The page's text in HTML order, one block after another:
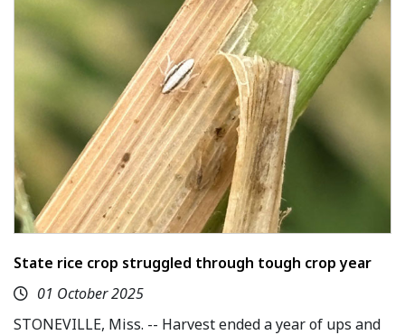
State rice crop struggled through tough crop year
01 October 2025
STONEVILLE, Miss. -- Harvest ended a year of ups and